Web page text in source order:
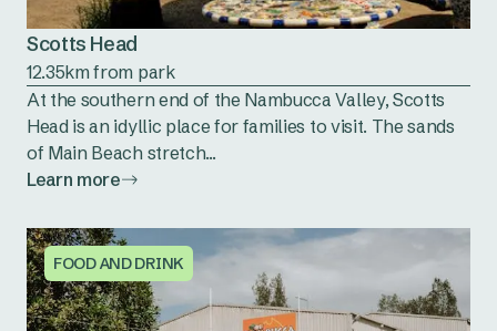
Scotts Head
12.35km from park
At the southern end of the Nambucca Valley, Scotts
Head is an idyllic place for families to visit. The sands
of Main Beach stretch...
Learn more
FOOD AND DRINK